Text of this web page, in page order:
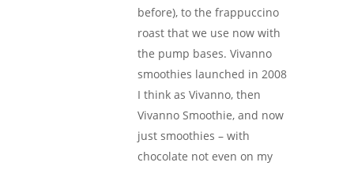
before), to the frappuccino
roast that we use now with
the pump bases. Vivanno
smoothies launched in 2008
I think as Vivanno, then
Vivanno Smoothie, and now
just smoothies – with
chocolate not even on my